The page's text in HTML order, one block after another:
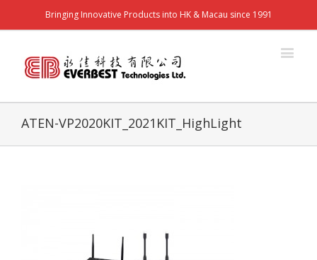
Bringing Innovative Products into HK & Macau since 1991
ATEN-VP2020KIT_2021KIT_HighLight